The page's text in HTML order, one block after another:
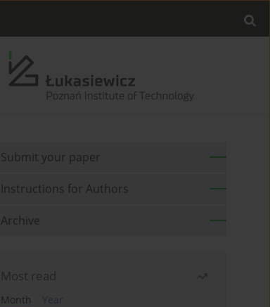
Submit your paper
Instructions for Authors
Archive
Most read
Month
Year